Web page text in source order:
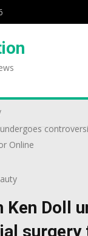
Online
Ken Doll
surgery